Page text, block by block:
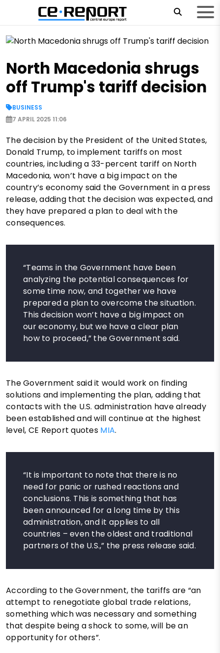
North Macedonia shrugs
off Trump's tariff decision
BUSINESS
7 APRIL 2025 11:06
The decision by the President of the United States,
Donald Trump, to implement tariffs on most
countries, including a 33-percent tariff on North
Macedonia, won’t have a big impact on the
country’s economy said the Government in a press
release, adding that the decision was expected, and
they have prepared a plan to deal with the
consequences.
“Teams in the Government have been
analyzing the potential consequences for
some time now, and together we have
prepared a plan to overcome the situation.
This decision won’t have a big impact on
our economy, but we have a clear plan
how to proceed,” the Government said.
The Government said it would work on finding
solutions and implementing the plan, adding that
contacts with the U.S. administration have already
been established and will continue at the highest
level, CE Report quotes MIA.
“It is important to note that there is no
need for panic or rushed reactions and
conclusions. This is something that has
been announced for a long time by this
administration, and it applies to all
countries – even the oldest and traditional
partners of the U.S.,” the press release said.
According to the Government, the tariffs are “an
attempt to renegotiate global trade relations,
something which was necessary and something
that despite being a shock to some, will be an
opportunity for others”.